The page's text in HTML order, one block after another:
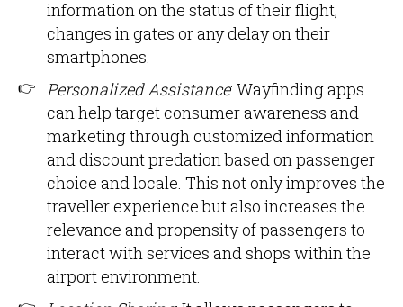
information on the status of their flight,
changes in gates or any delay on their
smartphones.
Personalized Assistance: Wayfinding apps
can help target consumer awareness and
marketing through customized information
and discount predation based on passenger
choice and locale. This not only improves the
traveller experience but also increases the
relevance and propensity of passengers to
interact with services and shops within the
airport environment.